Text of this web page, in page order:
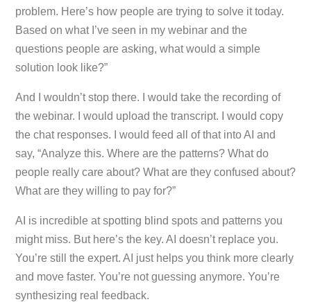
problem. Here’s how people are trying to solve it today.
Based on what I’ve seen in my webinar and the
questions people are asking, what would a simple
solution look like?”
And I wouldn’t stop there. I would take the recording of
the webinar. I would upload the transcript. I would copy
the chat responses. I would feed all of that into AI and
say, “Analyze this. Where are the patterns? What do
people really care about? What are they confused about?
What are they willing to pay for?”
AI is incredible at spotting blind spots and patterns you
might miss. But here’s the key. AI doesn’t replace you.
You’re still the expert. AI just helps you think more clearly
and move faster. You’re not guessing anymore. You’re
synthesizing real feedback.